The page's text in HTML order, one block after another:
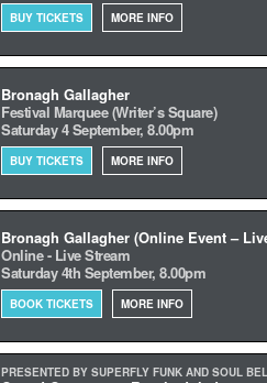
BUY TICKETS MORE INFO
Bronagh Gallagher
Festival Marquee (Writer’s Square)
Saturday 4 September, 8.00pm
BUY TICKETS MORE INFO
Bronagh Gallagher (Online Event –
Online - Live Stream
Saturday 4th September, 8.00pm
BOOK TICKETS MORE INFO
PRESENTED BY SUPERFLY FUNK AND SOUL